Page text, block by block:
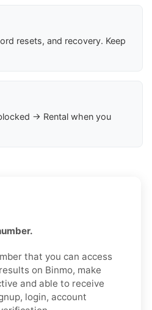
resets, and recovery. Keep
→ Rental when you
that you can access
on Binmo, make
and able to receive
login, account